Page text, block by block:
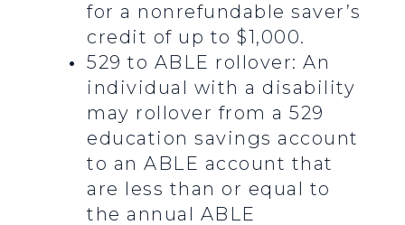
for a nonrefundable saver’s
credit of up to $1,000.
529 to ABLE rollover: An
individual with a disability
may rollover from a 529
education savings account
to an ABLE account that
are less than or equal to
the annual ABLE